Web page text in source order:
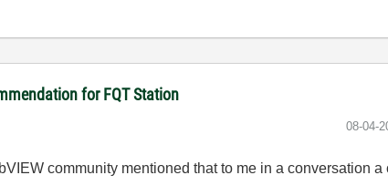
for FQT Station
‎08-04-
community mentioned that to me in a conversation a